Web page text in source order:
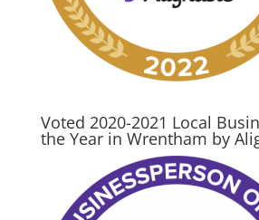
Voted 2020-2021 Local
the Year in Wrentham by